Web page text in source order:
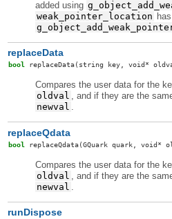
added using
weak_pointer_location
replaceData
bool replaceData(string key, void* oldval, void* newval,
Compares the user data for the
oldval , and if they are the
newval .
replaceQdata
bool replaceQdata(GQuark quark, void* oldval, void*
Compares the user data for the
oldval
, and if they are the
newval
runDispose